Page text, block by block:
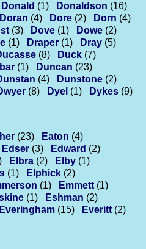
Donald (1) Donaldson (16)
Doran (4) Dore (2) Dorn (4)
(3) Dove (1) Dowe (2)
(1) Draper (1) Dray (5)
(8) Duck (7)
(1) Duncan (23)
(4) Dunstone (2)
(8) Dyel (1) Dykes (9)
(23) Eaton (4)
Edser (3) Edward (2)
Elbra (2) Elby (1)
(1) Elphick (2)
(1) Emmett (1)
(1) Eshman (2)
Everingham (15) Everitt (2)